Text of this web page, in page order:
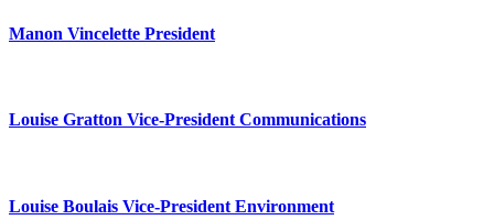
Manon Vincelette President
Louise Gratton Vice-President Communications
Louise Boulais Vice-President Environment